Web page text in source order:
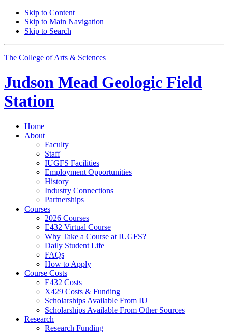
Skip to Content
Skip to Main Navigation
Skip to Search
The College of Arts & Sciences
Judson Mead Geologic Field
Station
Home
About
Faculty
Staff
IUGFS Facilities
Employment Opportunities
History
Industry Connections
Partnerships
Courses
2026 Courses
E432 Virtual Course
Why Take a Course at IUGFS?
Daily Student Life
FAQs
How to Apply
Course Costs
E432 Costs
X429 Costs & Funding
Scholarships Available From IU
Scholarships Available From Other Sources
Research
Research Funding